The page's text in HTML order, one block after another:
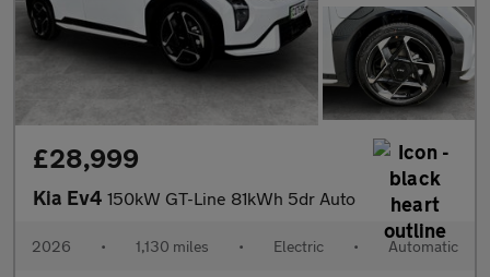
£28,999
Kia Ev4 150kW GT-Line 81kWh 5dr Auto
2026 • 1,130 miles • Electric • Automatic